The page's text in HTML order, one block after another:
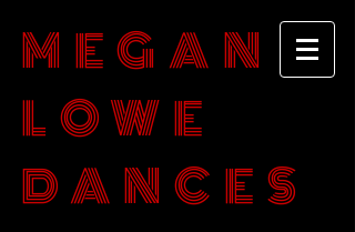
MEGAN
LOWE
DANCES